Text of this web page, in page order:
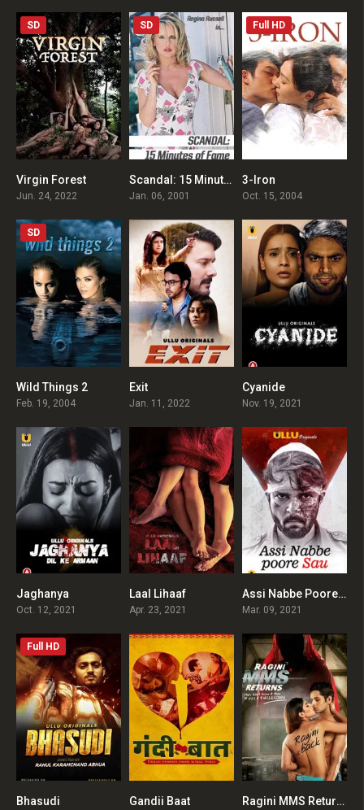
SD
Virgin Forest
Jun. 24, 2022
0
SD
Scandal: 15 Minutes of Fame
Jan. 06, 2001
Full HD
3-Iron
Oct. 15, 2004
SD
Wild Things 2
Feb. 19, 2004
Exit
Jan. 11, 2022
Cyanide
Nov. 19, 2021
Jaghanya
Oct. 12, 2021
Laal Lihaaf
Apr. 23, 2021
0Assi Nabbe Poore Sau
Mar. 09, 2021
Full HD
Bhasudi Gandii Baat 3.4Ragini MMS Returns